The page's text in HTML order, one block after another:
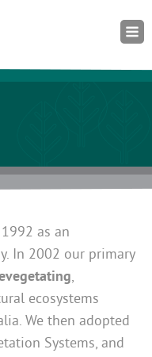
as an
In 2002 our primary
,
ecosystems
We then adopted
Systems, and